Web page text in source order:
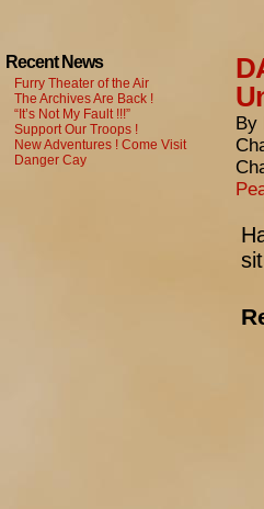
Recent News
Furry Theater of the Air
The Archives Are Back !
“It’s Not My Fault !!!”
Support Our Troops !
New Adventures ! Come Visit
Danger Cay
By